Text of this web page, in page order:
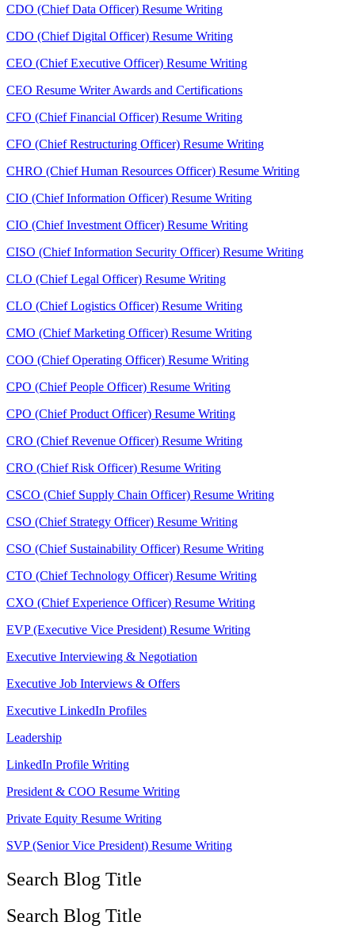
CDO (Chief Data Officer) Resume Writing
CDO (Chief Digital Officer) Resume Writing
CEO (Chief Executive Officer) Resume Writing
CEO Resume Writer Awards and Certifications
CFO (Chief Financial Officer) Resume Writing
CFO (Chief Restructuring Officer) Resume Writing
CHRO (Chief Human Resources Officer) Resume Writing
CIO (Chief Information Officer) Resume Writing
CIO (Chief Investment Officer) Resume Writing
CISO (Chief Information Security Officer) Resume Writing
CLO (Chief Legal Officer) Resume Writing
CLO (Chief Logistics Officer) Resume Writing
CMO (Chief Marketing Officer) Resume Writing
COO (Chief Operating Officer) Resume Writing
CPO (Chief People Officer) Resume Writing
CPO (Chief Product Officer) Resume Writing
CRO (Chief Revenue Officer) Resume Writing
CRO (Chief Risk Officer) Resume Writing
CSCO (Chief Supply Chain Officer) Resume Writing
CSO (Chief Strategy Officer) Resume Writing
CSO (Chief Sustainability Officer) Resume Writing
CTO (Chief Technology Officer) Resume Writing
CXO (Chief Experience Officer) Resume Writing
EVP (Executive Vice President) Resume Writing
Executive Interviewing & Negotiation
Executive Job Interviews & Offers
Executive LinkedIn Profiles
Leadership
LinkedIn Profile Writing
President & COO Resume Writing
Private Equity Resume Writing
SVP (Senior Vice President) Resume Writing
Search Blog Title
Search Blog Title